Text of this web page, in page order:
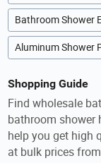
Bathroom Shower
Aluminum Shower
Shopping Guide
Find wholesale
bathroom shower
help you get high
at bulk prices